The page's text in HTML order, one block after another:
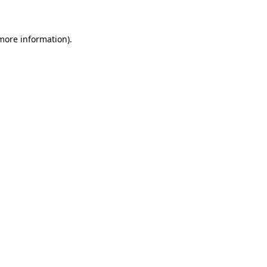
information).